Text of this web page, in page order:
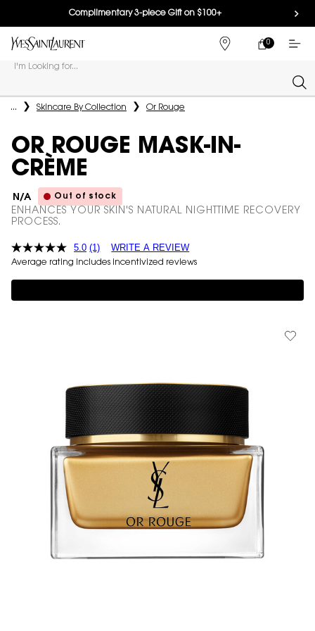
Complimentary 3-piece Gift on $100+
FIND
MY
0
0 PRODUCT IN
I'm Looking for...
Main content
... Skincare By Collection Or Rouge
OR ROUGE MASK-IN-
CRÈME
N/A Out of stock
ENHANCES YOUR SKIN'S NATURAL NIGHTTIME RECOVERY
PROCESS.
5.0 (1) WRITE A REVIEW
Average rating includes incentivized reviews